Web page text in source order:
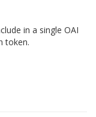
in a single OAI
token.